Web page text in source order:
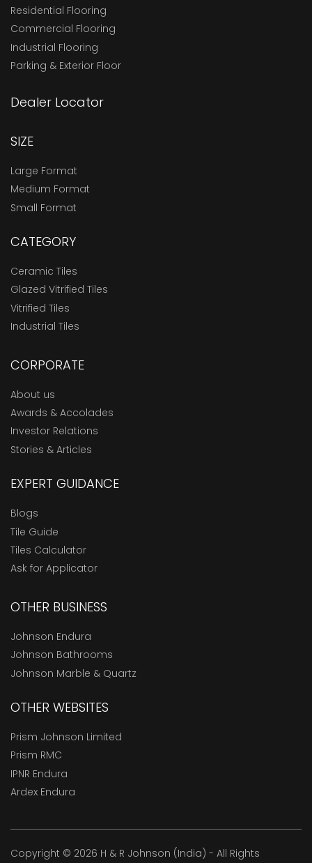
Residential Flooring
Commercial Flooring
Industrial Flooring
Parking & Exterior Floor
Dealer Locator
SIZE
Large Format
Medium Format
Small Format
CATEGORY
Ceramic Tiles
Glazed Vitrified Tiles
Vitrified Tiles
Industrial Tiles
CORPORATE
About us
Awards & Accolades
Investor Relations
Stories & Articles
EXPERT GUIDANCE
Blogs
Tile Guide
Tiles Calculator
Ask for Applicator
OTHER BUSINESS
Johnson Endura
Johnson Bathrooms
Johnson Marble & Quartz
OTHER WEBSITES
Prism Johnson Limited
Prism RMC
IPNR Endura
Ardex Endura
Copyright © 2026 H & R Johnson (India) - All Rights